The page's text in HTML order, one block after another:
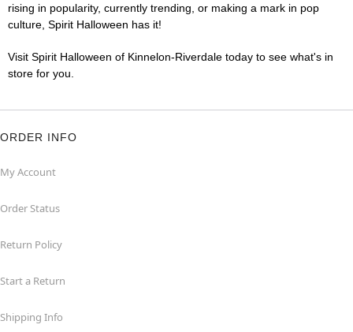
rising in popularity, currently trending, or making a mark in pop
culture, Spirit Halloween has it!
Visit Spirit Halloween of Kinnelon-Riverdale today to see what's in
store for you.
ORDER INFO
My Account
Order Status
Return Policy
Start a Return
Shipping Info